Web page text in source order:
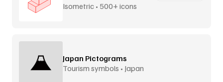
Isometric • 500+ icons
Japan Pictograms
Tourism symbols • Japan